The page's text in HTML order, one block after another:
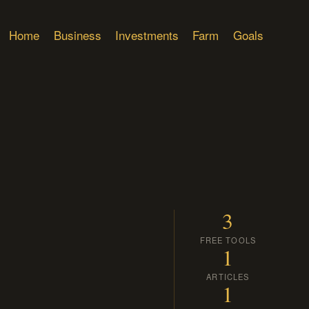
Home Business Investments Farm Goals
3
FREE TOOLS
1
ARTICLES
1